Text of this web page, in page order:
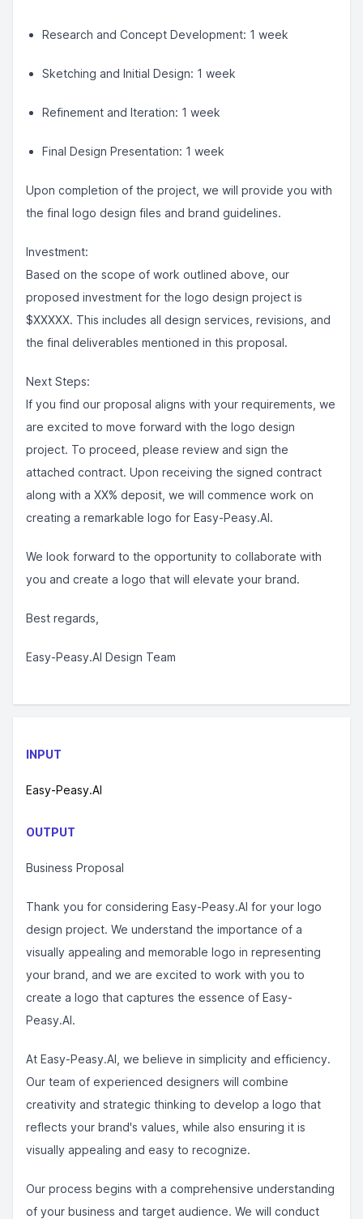
Research and Concept Development: 1 week
Sketching and Initial Design: 1 week
Refinement and Iteration: 1 week
Final Design Presentation: 1 week
Upon completion of the project, we will provide you with
the final logo design files and brand guidelines.
Investment:
Based on the scope of work outlined above, our
proposed investment for the logo design project is
$XXXXX. This includes all design services, revisions, and
the final deliverables mentioned in this proposal.
Next Steps:
If you find our proposal aligns with your requirements, we
are excited to move forward with the logo design
project. To proceed, please review and sign the
attached contract. Upon receiving the signed contract
along with a XX% deposit, we will commence work on
creating a remarkable logo for Easy-Peasy.AI.
We look forward to the opportunity to collaborate with
you and create a logo that will elevate your brand.
Best regards,
Easy-Peasy.AI Design Team
INPUT
Easy-Peasy.AI
OUTPUT
Business Proposal
Thank you for considering Easy-Peasy.AI for your logo
design project. We understand the importance of a
visually appealing and memorable logo in representing
your brand, and we are excited to work with you to
create a logo that captures the essence of Easy-
Peasy.AI.
At Easy-Peasy.AI, we believe in simplicity and efficiency.
Our team of experienced designers will combine
creativity and strategic thinking to develop a logo that
reflects your brand's values, while also ensuring it is
visually appealing and easy to recognize.
Our process begins with a comprehensive understanding
of your business and target audience. We will conduct